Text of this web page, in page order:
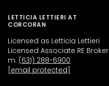
LETTICIA LETTIERI AT
CORCORAN
Licensed as Letticia Lettieri
Licensed Associate RE Broker
m: (631) 288-6900
[email protected]